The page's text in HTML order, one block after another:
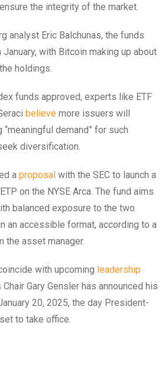
the integrity of the market.
analyst Eric Balchunas, the funds
with Bitcoin making up about
holdings.
funds approved, experts like ETF
believe more issuers will
demand” for such
diversification.
a proposal with the SEC to launch a
on the NYSE Arca. The fund aims
balanced exposure to the two
an accessible format, according to a
the asset manager.
with upcoming leadership
Chair Gary Gensler has announced his
20, 2025, the day President-
to take office.